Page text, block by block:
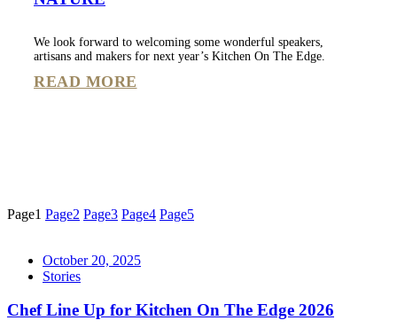
We look forward to welcoming some wonderful speakers,
artisans and makers for next year’s Kitchen On The Edge.
READ MORE
Page1 Page2 Page3 Page4 Page5
October 20, 2025
Stories
Chef Line Up for Kitchen On The Edge 2026